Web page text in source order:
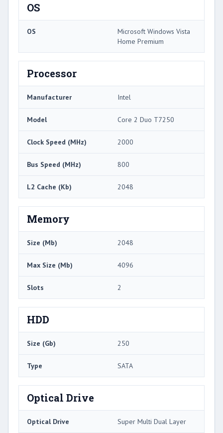
OS
OS
Microsoft Windows Vista
Home Premium
Processor
Manufacturer Intel
Model Core 2 Duo T7250
Clock Speed (MHz) 2000
Bus Speed (MHz) 800
L2 Cache (Kb) 2048
Memory
Size (Mb) 2048
Max Size (Mb) 4096
Slots 2
HDD
Size (Gb) 250
Type SATA
Optical Drive
Optical Drive Super Multi Dual Layer